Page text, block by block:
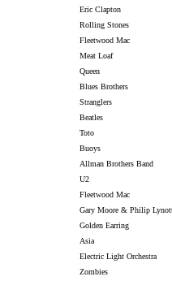
Eric Clapton
Rolling Stones
Fleetwood Mac
Meat Loaf
Queen
Blues Brothers
Stranglers
Beatles
Toto
Buoys
Allman Brothers Band
U2
Fleetwood Mac
Gary Moore & Philip
Golden Earring
Asia
Electric Light Orchestra
Zombies